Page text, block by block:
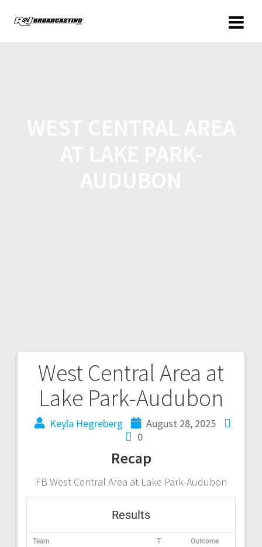
West Central Area at
Lake Park-Audubon
Keyla Hegreberg
August 28, 2025
0
Recap
FB West Central Area at Lake Park-Audubon
Results
Team T Outcome